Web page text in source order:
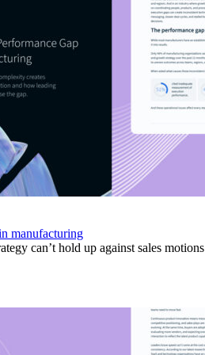
manufacturing
can’t hold up against sales